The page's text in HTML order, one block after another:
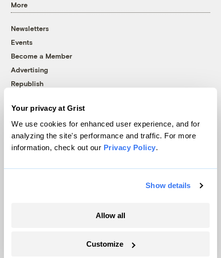
Your privacy at Grist
We use cookies for enhanced user experience, and for
analyzing the site's performance and traffic. For more
information, check out our Privacy Policy.
Show details
Allow all
Customize
More
Newsletters
Events
Become a Member
Advertising
Republish
© 1999-2026 Grist Magazine, Inc. All rights reserved.
Grist is powered byWordPress VIP